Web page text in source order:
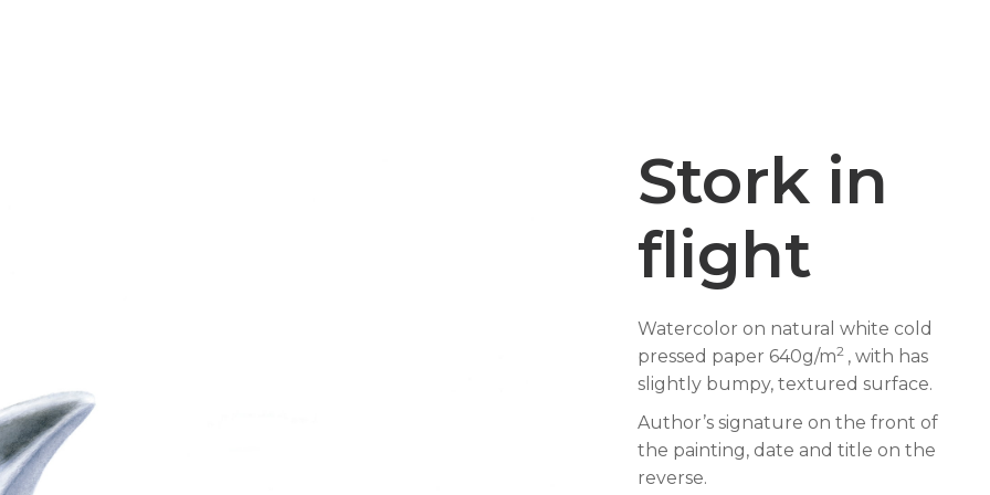
Stork in
flight
Watercolor on natural white cold
pressed paper 640g/m2 , with has
slightly bumpy, textured surface.
Author’s signature on the front of
the painting, date and title on the
reverse.